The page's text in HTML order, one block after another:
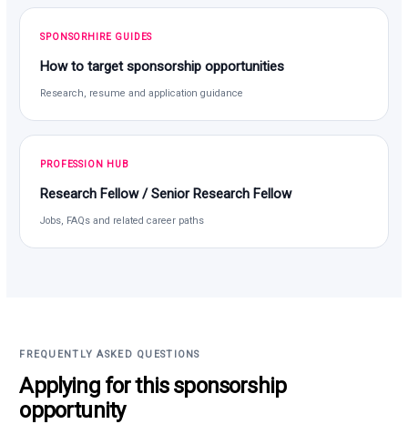
SPONSORHIRE GUIDES
How to target sponsorship opportunities
Research, resume and application guidance
PROFESSION HUB
Research Fellow / Senior Research Fellow
Jobs, FAQs and related career paths
FREQUENTLY ASKED QUESTIONS
Applying for this sponsorship
opportunity